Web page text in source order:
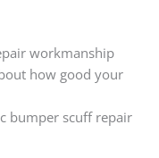
workmanship
how good your
bumper scuff repair